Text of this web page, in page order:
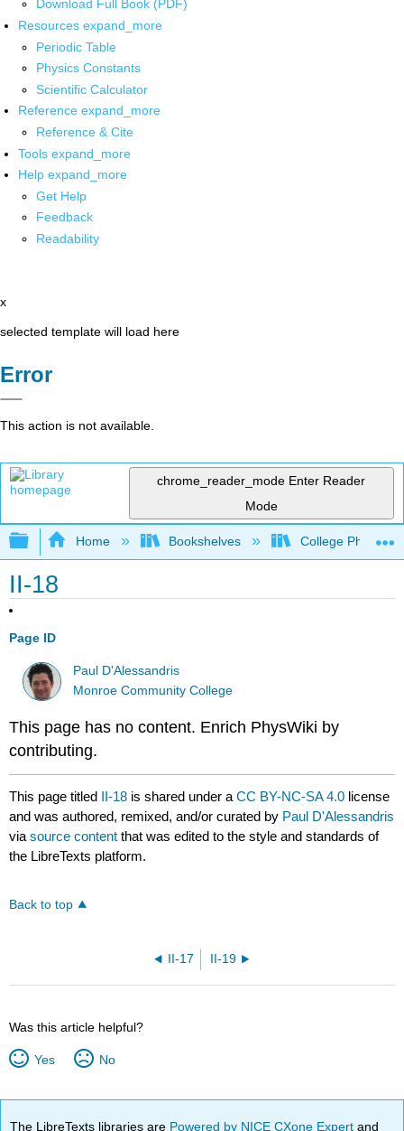
Download Full Book (PDF)
Resources expand_more
Periodic Table
Physics Constants
Scientific Calculator
Reference expand_more
Reference & Cite
Tools expand_more
Help expand_more
Get Help
Feedback
Readability
x
selected template will load here
Error
This action is not available.
chrome_reader_mode Enter Reader
Mode
Expand/collapse global hierarchy
Home Bookshelves College Physics
II-18
Page ID
Paul D'Alessandris
Monroe Community College
This page has no content. Enrich PhysWiki by
contributing.
This page titled II-18 is shared under aCC BY-NC-SA 4.0 license
and was authored, remixed, and/or curated by Paul D'Alessandris
viasource content that was edited to the style and standards of
the LibreTexts platform.
Back to top
II-17 II-19
Was this article helpful?
Yes No
The LibreTexts libraries are Powered by NICE CXone Expertand